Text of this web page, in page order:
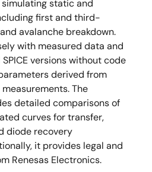
simulating static and
first and third-
avalanche breakdown.
with measured data and
versions without code
derived from
The
detailed comparisons of
curves for transfer,
diode recovery
it provides legal and
Renesas Electronics.